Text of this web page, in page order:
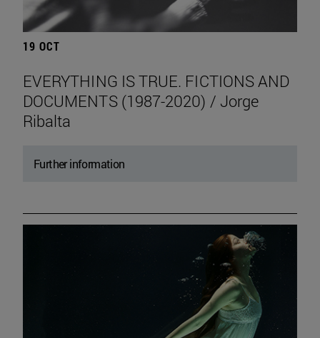
19 OCT
EVERYTHING IS TRUE. FICTIONS AND
DOCUMENTS (1987-2020) / Jorge
Ribalta
Further information